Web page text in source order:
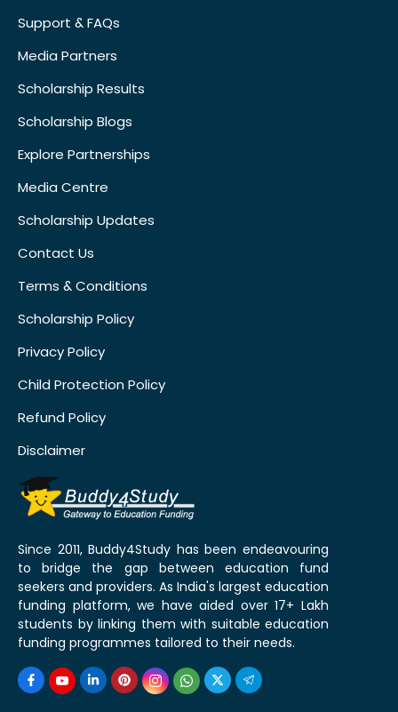
Support & FAQs
Media Partners
Scholarship Results
Scholarship Blogs
Explore Partnerships
Media Centre
Scholarship Updates
Contact Us
Terms & Conditions
Scholarship Policy
Privacy Policy
Child Protection Policy
Refund Policy
Disclaimer
Since 2011, Buddy4Study has been endeavouring
to bridge the gap between education fund
seekers and providers. As India's largest education
funding platform, we have aided over 17+ Lakh
students by linking them with suitable education
funding programmes tailored to their needs.